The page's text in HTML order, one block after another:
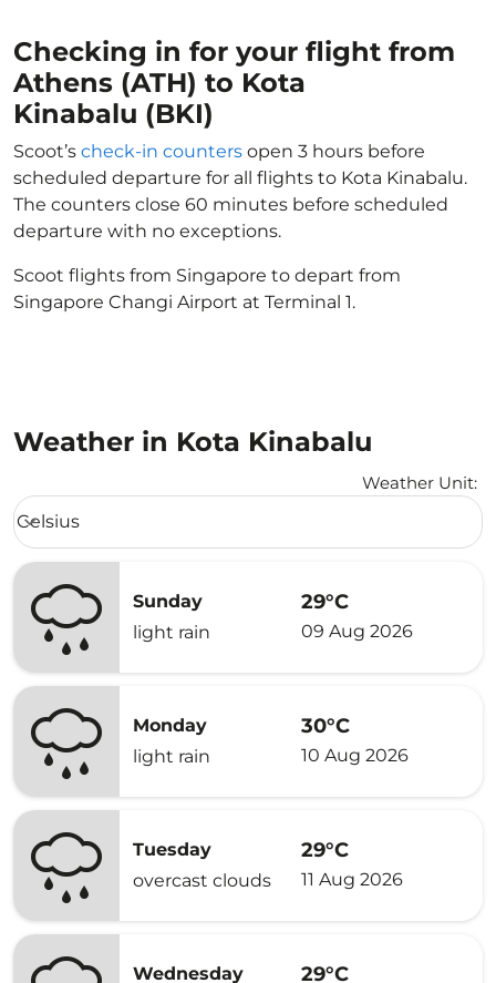
Checking in for your flight from
Athens (ATH) to Kota
Kinabalu (BKI)
Scoot’s check-in counters open 3 hours before
scheduled departure for all flights to Kota Kinabalu.
The counters close 60 minutes before scheduled
departure with no exceptions.
Scoot flights from Singapore to depart from
Singapore Changi Airport at Terminal 1.
Weather in Kota Kinabalu
Weather Unit:
Weather unit option Celsius Selected
Celsius
keyboard_arrow_down
Sunday
light rain
29°C
09 Aug 2026
Monday
light rain
30°C
10 Aug 2026
Tuesday
overcast clouds
29°C
11 Aug 2026
Wednesday 29°C